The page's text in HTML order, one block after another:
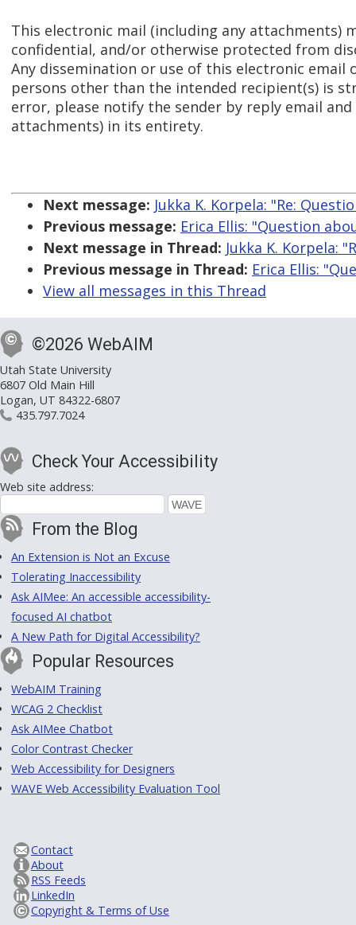
This electronic mail (including any attachments)
confidential, and/or otherwise protected from
Any dissemination or use of this electronic
persons other than the intended recipient(s) is
error, please notify the sender by reply email
attachments) in its entirety.
Next message: Jukka K. Korpela: "Re:
Previous message: Erica Ellis: "Question
Next message in Thread: Jukka K. Korpela:
Previous message in Thread: Erica Ellis:
View all messages in this Thread
©2026 WebAIM
Utah State University
6807 Old Main Hill
Logan, UT 84322-6807
435.797.7024
Check Your Accessibility
Web site address:
From the Blog
An Extension is Not an Excuse
Tolerating Inaccessibility
Ask AIMee: An accessible accessibility-
focused AI chatbot
A New Path for Digital Accessibility?
Popular Resources
WebAIM Training
WCAG 2 Checklist
Ask AIMee Chatbot
Color Contrast Checker
Web Accessibility for Designers
WAVE Web Accessibility Evaluation Tool
Contact
About
RSS Feeds
LinkedIn
Copyright & Terms of Use